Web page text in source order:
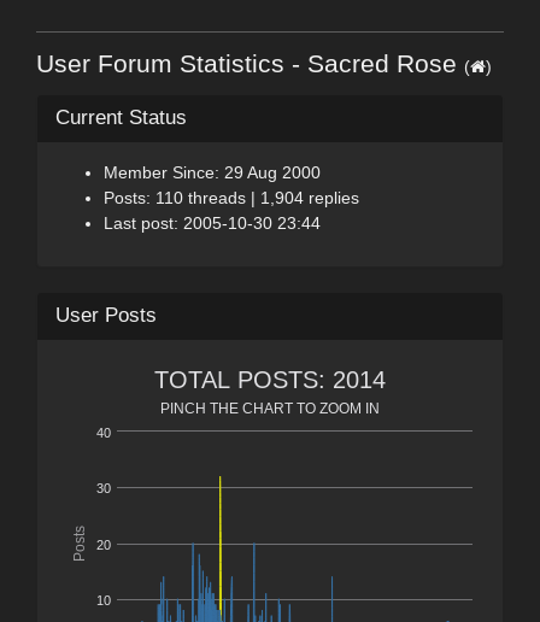
User Forum Statistics - Sacred Rose ( )
Current Status
Member Since: 29 Aug 2000
Posts: 110 threads | 1,904 replies
Last post: 2005-10-30 23:44
User Posts
Posts
TOTAL POSTS: 2014
PINCH THE CHART TO ZOOM IN
10
20
30
40